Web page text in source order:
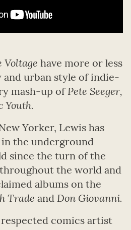
Voltage have more or less
and urban style of indie-
mash-up of Pete Seeger,
Youth.
Yorker, Lewis has
the underground
since the turn of the
the world and
albums on the
Trade and Don Giovanni.
respected comics artist